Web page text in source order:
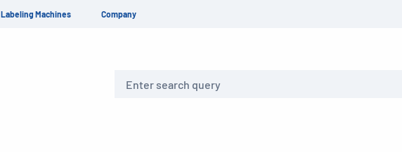
Labeling Machines Company